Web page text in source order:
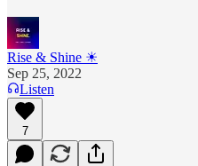
Rise & Shine ☀
Sep 25, 2022
Listen
7